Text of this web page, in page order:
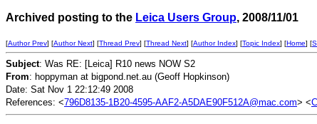
Archived posting to the Leica Users Group, 2008/11/01
[Author Prev] [Author Next] [Thread Prev] [Thread Next] [Author Index] [Topic Index] [Home] [
Subject: Was RE: [Leica] R10 news NOW S2
From: hoppyman at bigpond.net.au (Geoff Hopkinson)
Date: Sat Nov 1 22:12:49 2008
References: <796D8135-1B20-4595-AAF2-A5DAE90F512A@mac.com> <